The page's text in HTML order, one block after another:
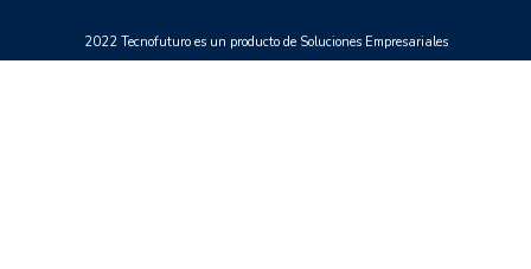
2022 Tecnofuturo es un producto de Soluciones Empresariales